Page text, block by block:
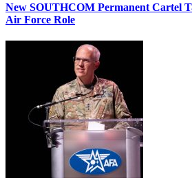
New SOUTHCOM Permanent Cartel
Air Force Role